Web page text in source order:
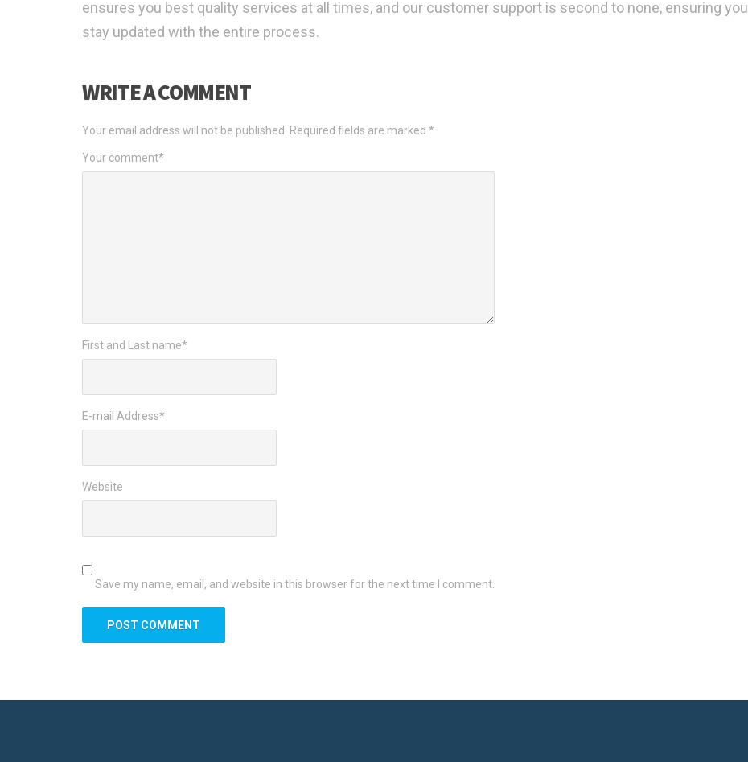
ensures you best quality services at all times, and our customer support is second to none, ensuring you
stay updated with the entire process.
WRITE A COMMENT
Your email address will not be published. Required fields are marked *
Your comment*
First and Last name*
E-mail Address*
Website
Save my name, email, and website in this browser for the next time I comment.